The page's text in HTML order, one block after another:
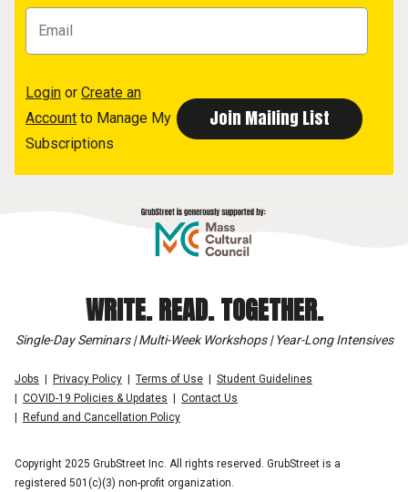
Login or Create an
Account to Manage My
Subscriptions
WRITE. READ. TOGETHER.
Single-Day Seminars | Multi-Week Workshops | Year-Long Intensives
Jobs Privacy Policy Terms of Use
Student Guidelines
COVID-19 Policies & Updates
Contact Us
Refund and Cancellation Policy
Copyright 2025 GrubStreet Inc. All rights reserved. GrubStreet is a
registered 501(c)(3) non-profit organization.